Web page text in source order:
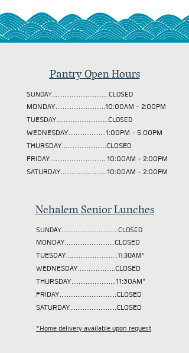
Pantry Open Hours
SUNDAY................................CLOSED
MONDAY............................10:00AM - 2:00PM
TUESDAY.............................CLOSED
WEDNESDAY.....................1:00PM - 5:00PM
THURSDAY.........................CLOSED
FRIDAY................................10:00AM - 2:00PM
SATURDAY..........................10:00AM - 2:00PM
Nehalem Senior Lunches
SUNDAY................................CLOSED
MONDAY............................CLOSED
TUESDAY.............................11:30AM*
WEDNESDAY.....................CLOSED
THURSDAY.........................11:30AM*
FRIDAY................................CLOSED
SATURDAY..........................CLOSED
*Home delivery available upon request